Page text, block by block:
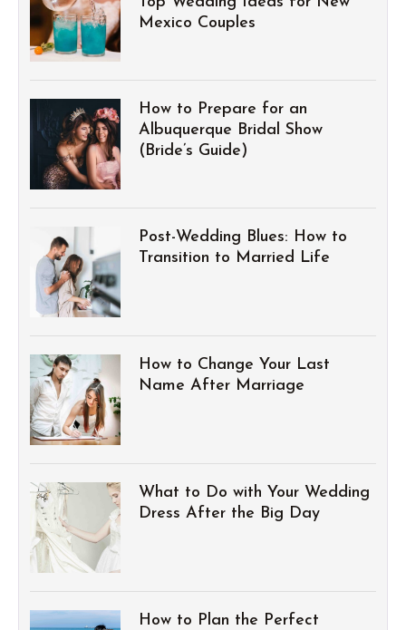
Mexico Couples
How to Prepare for an
Albuquerque Bridal Show
(Bride’s Guide)
Post-Wedding Blues: How to
Transition to Married Life
How to Change Your Last
Name After Marriage
What to Do with Your Wedding
Dress After the Big Day
How to Plan the Perfect